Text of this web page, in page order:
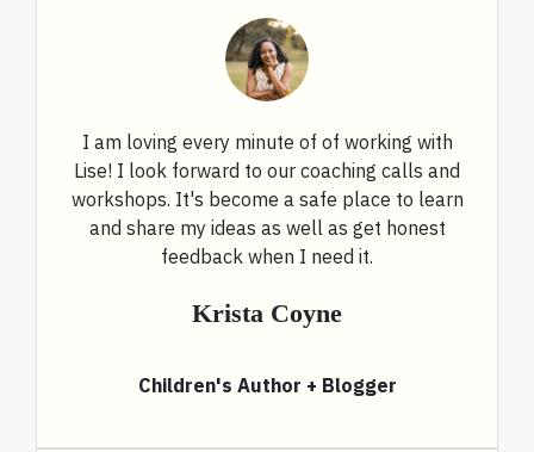
I am loving every minute of of working with
Lise! I look forward to our coaching calls and
workshops. It's become a safe place to learn
and share my ideas as well as get honest
feedback when I need it.
Krista Coyne
Children's Author + Blogger